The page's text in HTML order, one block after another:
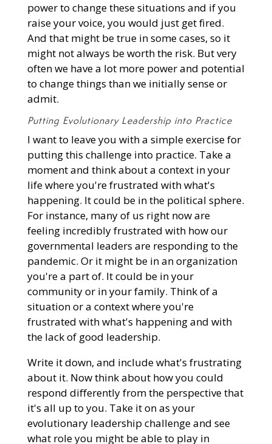
power to change these situations and if you
raise your voice, you would just get fired.
And that might be true in some cases, so it
might not always be worth the risk. But very
often we have a lot more power and potential
to change things than we initially sense or
admit.
Putting Evolutionary Leadership into Practice
I want to leave you with a simple exercise for
putting this challenge into practice. Take a
moment and think about a context in your
life where you're frustrated with what's
happening. It could be in the political sphere.
For instance, many of us right now are
feeling incredibly frustrated with how our
governmental leaders are responding to the
pandemic. Or it might be in an organization
you're a part of. It could be in your
community or in your family. Think of a
situation or a context where you're
frustrated with what's happening and with
the lack of good leadership.
Write it down, and include what's frustrating
about it. Now think about how you could
respond differently from the perspective that
it's all up to you. Take it on as your
evolutionary leadership challenge and see
what role you might be able to play in